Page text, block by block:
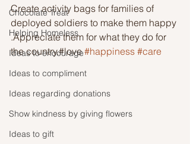
Chocolate Treat
Helping Homeless
Ideas to encourage
Ideas to compliment
Ideas regarding donations
Show kindness by giving flowers
Ideas to gift
Create activity bags for families of
deployed soldiers to make them happy
.Appreciate them for what they do for
the country.#love #happiness #care